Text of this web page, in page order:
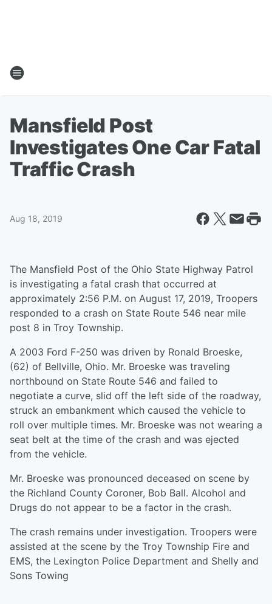
Mansfield Post
Investigates One Car Fatal
Traffic Crash
Aug 18, 2019
The Mansfield Post of the Ohio State Highway Patrol
is investigating a fatal crash that occurred at
approximately 2:56 P.M. on August 17, 2019, Troopers
responded to a crash on State Route 546 near mile
post 8 in Troy Township.
A 2003 Ford F-250 was driven by Ronald Broeske,
(62) of Bellville, Ohio. Mr. Broeske was traveling
northbound on State Route 546 and failed to
negotiate a curve, slid off the left side of the roadway,
struck an embankment which caused the vehicle to
roll over multiple times. Mr. Broeske was not wearing a
seat belt at the time of the crash and was ejected
from the vehicle.
Mr. Broeske was pronounced deceased on scene by
the Richland County Coroner, Bob Ball. Alcohol and
Drugs do not appear to be a factor in the crash.
The crash remains under investigation. Troopers were
assisted at the scene by the Troy Township Fire and
EMS, the Lexington Police Department and Shelly and
Sons Towing